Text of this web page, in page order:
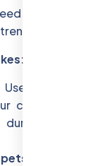
to adapt
natural,
content to
voice